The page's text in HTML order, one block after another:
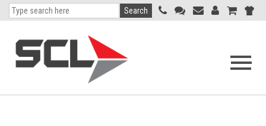
Open
Search